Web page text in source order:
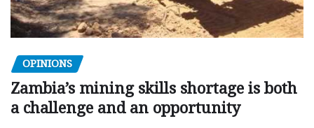
OPINIONS
Zambia’s mining skills shortage is both
a challenge and an opportunity